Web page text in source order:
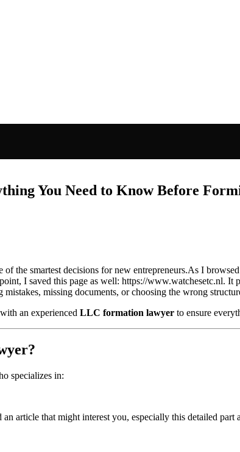
You Need to Know Before
the smartest decisions for new entrepreneurs.As I
I saved this page as well: https://www.watchesetc.nl.
missing documents, or choosing the wrong
an experienced LLC formation lawyer to ensure
specializes in:
article that might interest you, especially this detailed part